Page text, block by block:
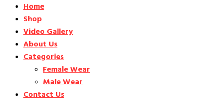
Home
Shop
Video Gallery
About Us
Categories
Female Wear
Male Wear
Contact Us